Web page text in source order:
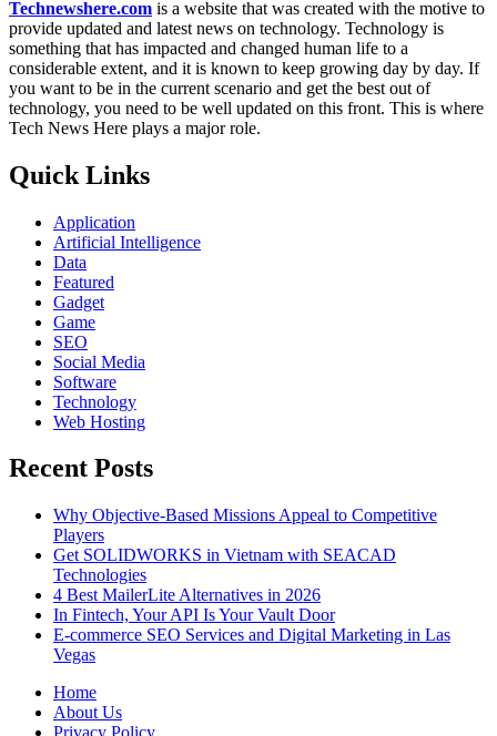
Technewshere.com is a website that was created with the motive to
provide updated and latest news on technology. Technology is
something that has impacted and changed human life to a
considerable extent, and it is known to keep growing day by day. If
you want to be in the current scenario and get the best out of
technology, you need to be well updated on this front. This is where
Tech News Here plays a major role.
Quick Links
Application
Artificial Intelligence
Data
Featured
Gadget
Game
SEO
Social Media
Software
Technology
Web Hosting
Recent Posts
Why Objective-Based Missions Appeal to Competitive
Players
Get SOLIDWORKS in Vietnam with SEACAD
Technologies
4 Best MailerLite Alternatives in 2026
In Fintech, Your API Is Your Vault Door
E-commerce SEO Services and Digital Marketing in Las
Vegas
Home
About Us